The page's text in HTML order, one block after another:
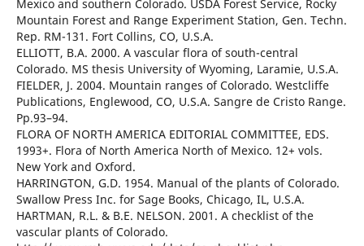
Mexico and southern Colorado. USDA Forest Service, Rocky
Mountain Forest and Range Experiment Station, Gen. Techn.
Rep. RM-131. Fort Collins, CO, U.S.A.
ELLIOTT, B.A. 2000. A vascular flora of south-central
Colorado. MS thesis University of Wyoming, Laramie, U.S.A.
FIELDER, J. 2004. Mountain ranges of Colorado. Westcliffe
Publications, Englewood, CO, U.S.A. Sangre de Cristo Range.
Pp.93–94.
FLORA OF NORTH AMERICA EDITORIAL COMMITTEE, EDS.
1993+. Flora of North America North of Mexico. 12+ vols.
New York and Oxford.
HARRINGTON, G.D. 1954. Manual of the plants of Colorado.
Swallow Press Inc. for Sage Books, Chicago, IL, U.S.A.
HARTMAN, R.L. & B.E. NELSON. 2001. A checklist of the
vascular plants of Colorado.